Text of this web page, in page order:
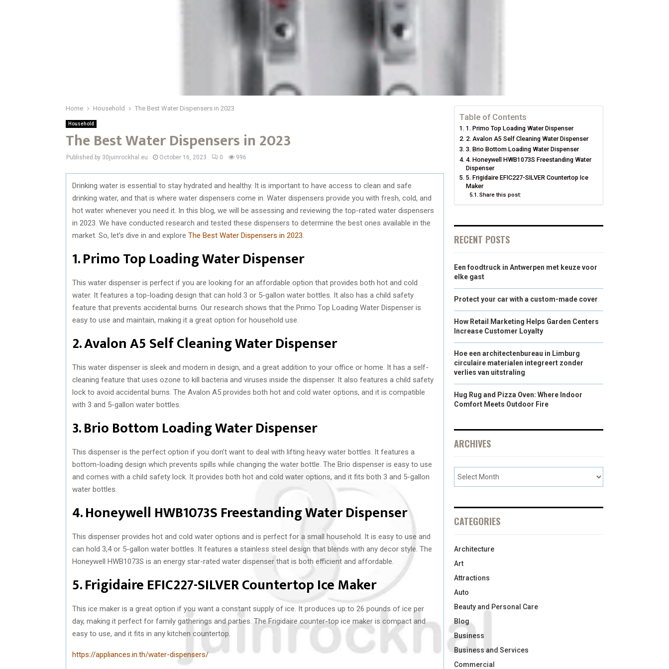
Home Household The Best Water Dispensers in 2023
Household
The Best Water Dispensers in 2023
Published by 30juinrockhal.eu October 16, 2023 0 996
Drinking water is essential to stay hydrated and healthy. It is important to have access to clean and safe
drinking water, and that is where water dispensers come in. Water dispensers provide you with fresh, cold, and
hot water whenever you need it. In this blog, we will be assessing and reviewing the top-rated water dispensers
in 2023. We have conducted research and tested these dispensers to determine the best ones available in the
market. So, let’s dive in and explore The Best Water Dispensers in 2023
1. Primo Top Loading Water Dispenser
This water dispenser is perfect if you are looking for an affordable option that provides both hot and cold
water. It features a top-loading design that can hold 3 or 5-gallon water bottles. It also has a child safety
feature that prevents accidental burns. Our research shows that the Primo Top Loading Water Dispenser is
easy to use and maintain, making it a great option for household use.
2. Avalon A5 Self Cleaning Water Dispenser
This water dispenser is sleek and modern in design, and a great addition to your office or home. It has a self-
cleaning feature that uses ozone to kill bacteria and viruses inside the dispenser. It also features a child safety
lock to avoid accidental burns. The Avalon A5 provides both hot and cold water options, and it is compatible
with 3 and 5-gallon water bottles.
3. Brio Bottom Loading Water Dispenser
This dispenser is the perfect option if you don’t want to deal with lifting heavy water bottles. It features a
bottom-loading design which prevents spills while changing the water bottle. The Brio dispenser is easy to use
and comes with a child safety lock. It provides both hot and cold water options, and it fits both 3 and 5-gallon
water bottles.
4. Honeywell HWB1073S Freestanding Water Dispenser
This dispenser provides hot and cold water options and is perfect for a small household. It is easy to use and
can hold 3,4 or 5-gallon water bottles. It features a stainless steel design that blends with any decor style. The
Honeywell HWB1073S is an energy star-rated water dispenser that is both efficient and affordable.
5. Frigidaire EFIC227-SILVER Countertop Ice Maker
This ice maker is a great option if you want a constant supply of ice. It produces up to 26 pounds of ice per
day, making it perfect for family gatherings and parties. The Frigidaire counter-top ice maker is compact and
easy to use, and it fits in any kitchen countertop.
https://appliances.in.th/water-dispensers/
Table of Contents
1. Primo Top Loading Water Dispenser
2. Avalon A5 Self Cleaning Water Dispenser
3. Brio Bottom Loading Water Dispenser
4. Honeywell HWB1073S Freestanding Water
Dispenser
5. Frigidaire EFIC227-SILVER Countertop Ice
Maker
Share this post:
RECENT POSTS
Een foodtruck in Antwerpen met keuze voor
elke gast
Protect your car with a custom-made cover
How Retail Marketing Helps Garden Centers
Increase Customer Loyalty
Hoe een architectenbureau in Limburg
circulaire materialen integreert zonder
verlies van uitstraling
Hug Rug and Pizza Oven: Where Indoor
Comfort Meets Outdoor Fire
ARCHIVES
CATEGORIES
Architecture
Art
Attractions
Auto
Beauty and Personal Care
Blog
Business
Business and Services
Commercial